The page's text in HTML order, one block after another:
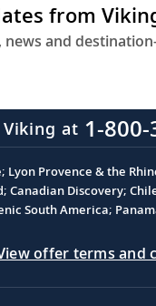
from
and
Viking at 1-
Provence & the
Discovery;
South America;
offer terms and